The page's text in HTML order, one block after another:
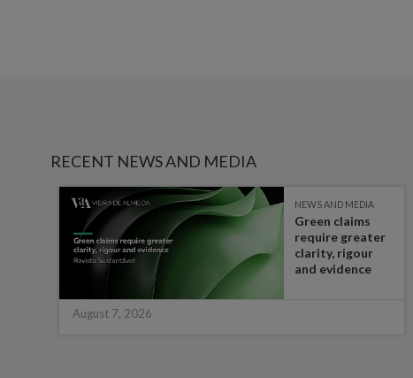
RECENT NEWS AND MEDIA
NEWS AND MEDIA
Green claims
require greater
clarity, rigour
and evidence
August 7, 2026